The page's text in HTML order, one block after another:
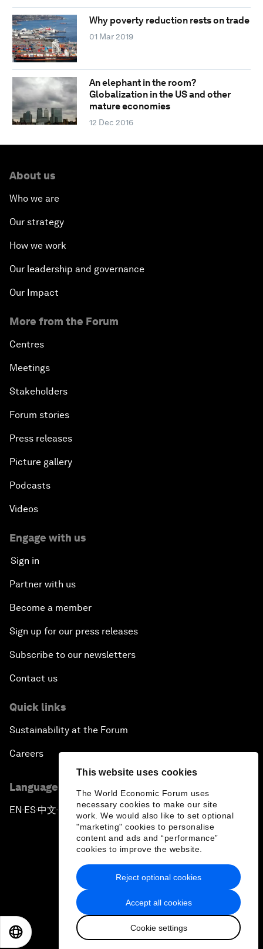
This website uses cookies
The World Economic Forum uses
necessary cookies to make our site
work. We would also like to set optional
"marketing" cookies to personalise
content and ads and “performance”
cookies to improve the website.
Accept all cookies
Cookie settings
Reject optional cookies
Why poverty reduction rests on trade
01 Mar 2019
An elephant in the room?
Globalization in the US and other
mature economies
12 Dec 2016
About us
Who we are
Our strategy
How we work
Our leadership and governance
Our Impact
More from the Forum
Centres
Meetings
Stakeholders
Forum stories
Press releases
Picture gallery
Podcasts
Videos
Engage with us
Sign in
Partner with us
Become a member
Sign up for our press releases
Subscribe to our newsletters
Contact us
Quick links
Sustainability at the Forum
Careers
Language editions
EN ▪ES▪中文▪ 日本語
Privacy Policy & Terms of Service
Sitemap
2026 World Economic Forum
日本語